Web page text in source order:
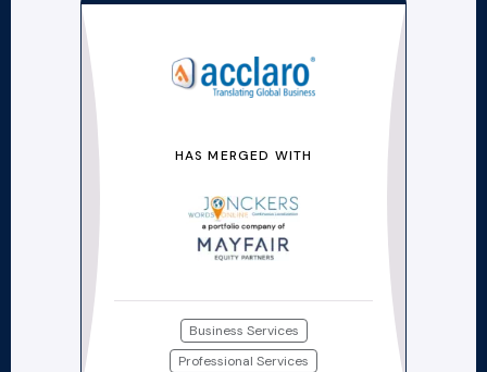
HAS MERGED WITH
Business Services
Professional Services